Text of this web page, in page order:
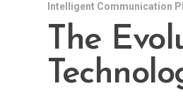
Intelligent Communication
The